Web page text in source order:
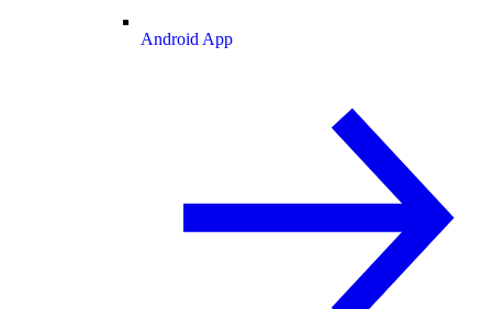
Android App